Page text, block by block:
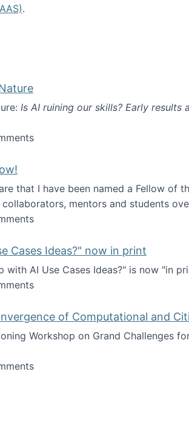
.
Is AI ruining our skills? Early
an article in Nature
that I have been named a Fellow of
mentors and students
a AAAS Fellow!
Cases Ideas?" now in print
AI Use Cases Ideas?" is now "in
Up with AI Use Cases Ideas?" now in
of Computational and
Workshop on Grand Challenges
for the Convergence of